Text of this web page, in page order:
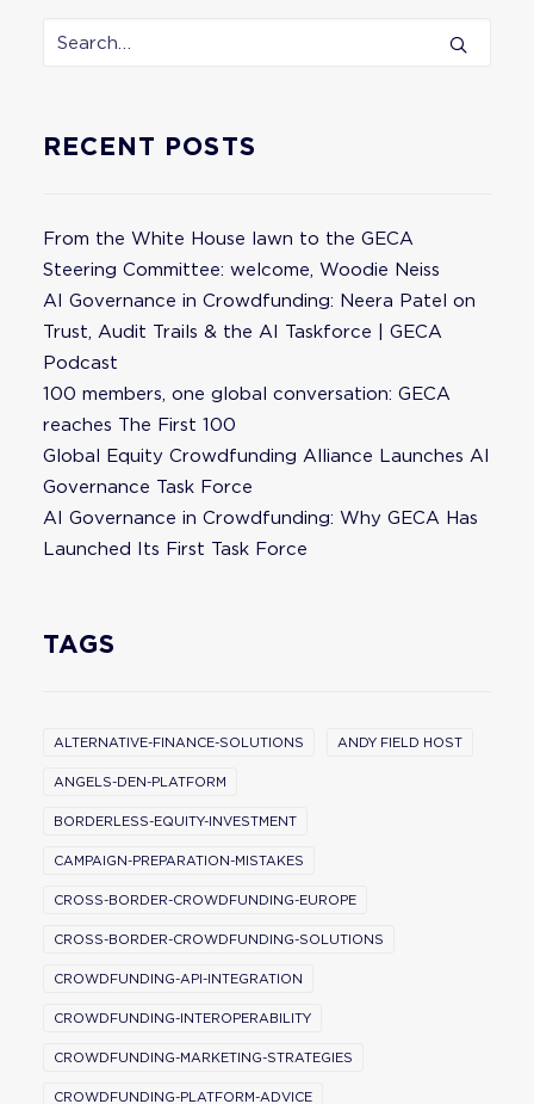
RECENT POSTS
From the White House lawn to the GECA
Steering Committee: welcome, Woodie Neiss
AI Governance in Crowdfunding: Neera Patel on
Trust, Audit Trails & the AI Taskforce | GECA
Podcast
100 members, one global conversation: GECA
reaches The First 100
Global Equity Crowdfunding Alliance Launches AI
Governance Task Force
AI Governance in Crowdfunding: Why GECA Has
Launched Its First Task Force
TAGS
ALTERNATIVE-FINANCE-SOLUTIONS ANDY FIELD HOST
ANGELS-DEN-PLATFORM
BORDERLESS-EQUITY-INVESTMENT
CAMPAIGN-PREPARATION-MISTAKES
CROSS-BORDER-CROWDFUNDING-EUROPE
CROSS-BORDER-CROWDFUNDING-SOLUTIONS
CROWDFUNDING-API-INTEGRATION
CROWDFUNDING-INTEROPERABILITY
CROWDFUNDING-MARKETING-STRATEGIES
CROWDFUNDING-PLATFORM-ADVICE